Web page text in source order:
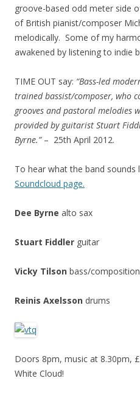
groove-based odd meter side
of British pianist/composer
melodically. Some of my
awakened by listening to indie
TIME OUT say: “Bass-led
trained bassist/composer, who
grooves and pastoral melodies
provided by guitarist Stuart
Byrne.”– 25th April 2012.
To hear what the band sounds
Soundcloud page.
Dee Byrne alto sax
Stuart Fiddler guitar
Vicky Tilson bass/
Reinis Axelsson drums
Doors 8pm, music at 8.30pm,
White Cloud!